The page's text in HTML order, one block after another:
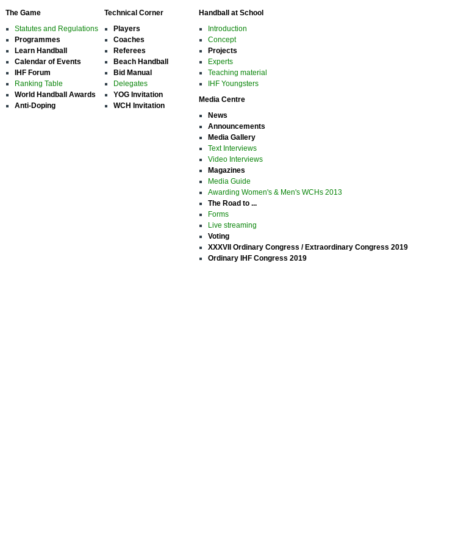
The Game
Statutes and Regulations
Programmes
Learn Handball
Calendar of Events
IHF Forum
Ranking Table
World Handball Awards
Anti-Doping
Technical Corner
Players
Coaches
Referees
Beach Handball
Bid Manual
Delegates
YOG Invitation
WCH Invitation
Handball at School
Introduction
Concept
Projects
Experts
Teaching material
IHF Youngsters
Media Centre
News
Announcements
Media Gallery
Text Interviews
Video Interviews
Magazines
Media Guide
Awarding Women's & Men's WCHs 2013
The Road to ...
Forms
Live streaming
Voting
XXXVII Ordinary Congress / Extraordinary Congress 2019
Ordinary IHF Congress 2019